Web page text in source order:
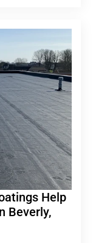
Help
Beverly,